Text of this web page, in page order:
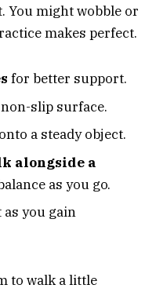
You might wobble or
makes perfect.
for better support.
slip surface.
a steady object.
alongside a
as you go.
you gain
to walk a little